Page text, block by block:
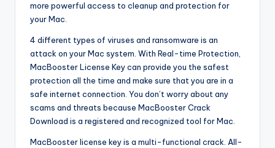
more powerful access to cleanup and protection for
your Mac.
4 different types of viruses and ransomware is an
attack on your Mac system. With Real-time Protection,
MacBooster License Key can provide you the safest
protection all the time and make sure that you are in a
safe internet connection. You don’t worry about any
scams and threats because MacBooster Crack
Download is a registered and recognized tool for Mac.
MacBooster license key is a multi-functional crack. All-